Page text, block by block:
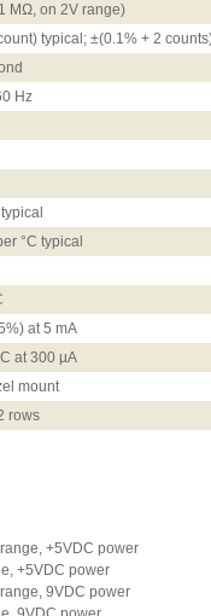
MΩ, on 2V range)
typical; ±(0.1% + 2
Hz
°C typical
at 5 mA
at 300 µA
mount
rows
+5VDC power
+5VDC power
9VDC power